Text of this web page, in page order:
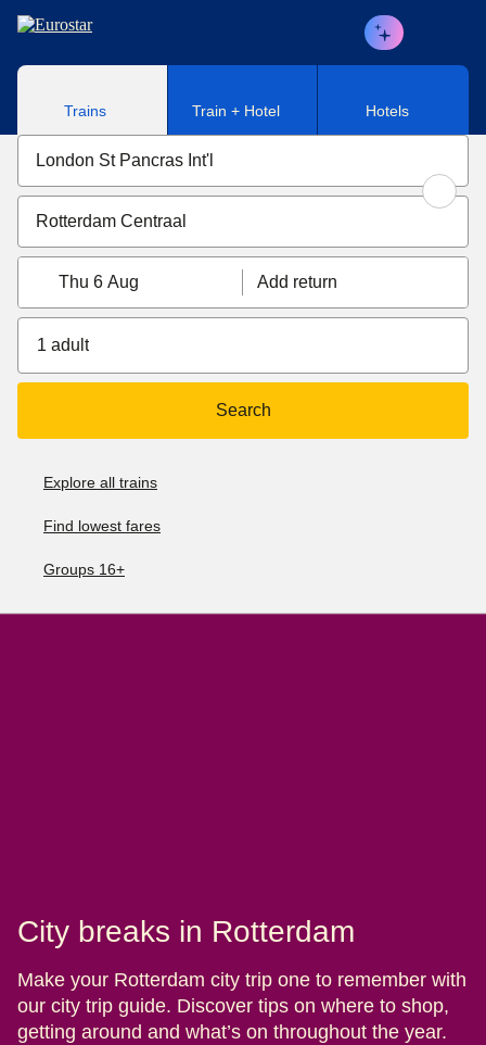
Skip to main content
Trains Train + Hotel Hotels
Thu 6 Aug Add return
1 adult
Search
Explore all trains
Find lowest fares
Groups 16+
City breaks in Rotterdam
Make your Rotterdam city trip one to remember with
our city trip guide. Discover tips on where to shop,
getting around and what’s on throughout the year.